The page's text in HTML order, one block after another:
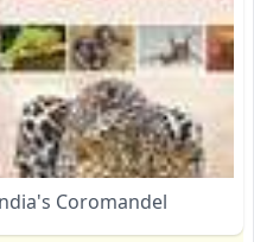
Coromandel